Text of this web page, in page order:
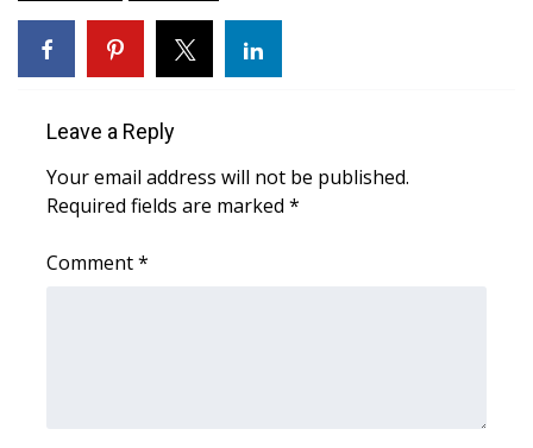
Leave a Reply
Your email address will not be published.
Required fields are marked *
Comment*